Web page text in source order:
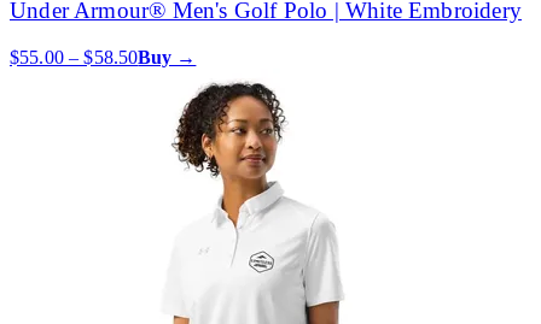
Under Armour® Men's Golf Polo | White Embroidery
$55.00 – $58.50Buy →